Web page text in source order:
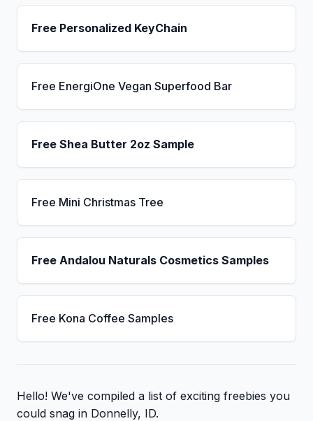
Free Personalized KeyChain
Free EnergiOne Vegan Superfood Bar
Free Shea Butter 2oz Sample
Free Mini Christmas Tree
Free Andalou Naturals Cosmetics Samples
Free Kona Coffee Samples
Hello! We've compiled a list of exciting freebies you
could snag in Donnelly, ID.